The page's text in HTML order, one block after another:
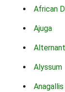
African
Ajuga
Alyssum
Anagallis